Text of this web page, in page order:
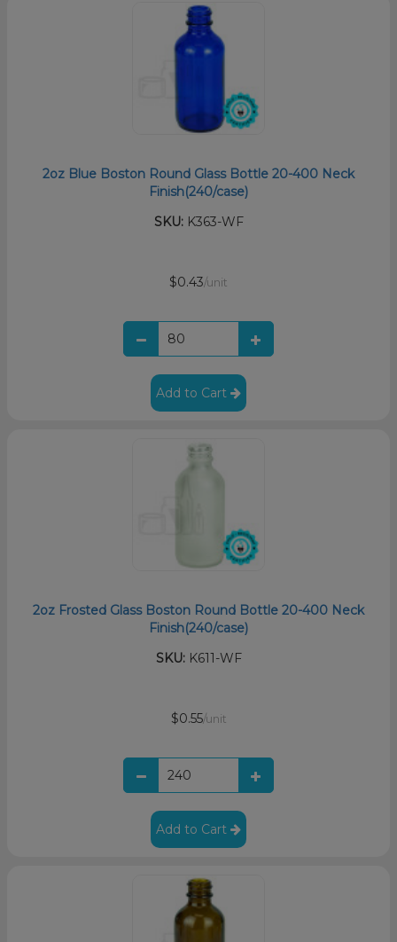
2oz Blue Boston Round Glass Bottle 20-400 Neck
Finish(240/case)
SKU:K363-WF
$0.43/unit
Add to Cart
2oz Frosted Glass Boston Round Bottle 20-400 Neck
Finish(240/case)
SKU:K611-WF
$0.55/unit
Add to Cart